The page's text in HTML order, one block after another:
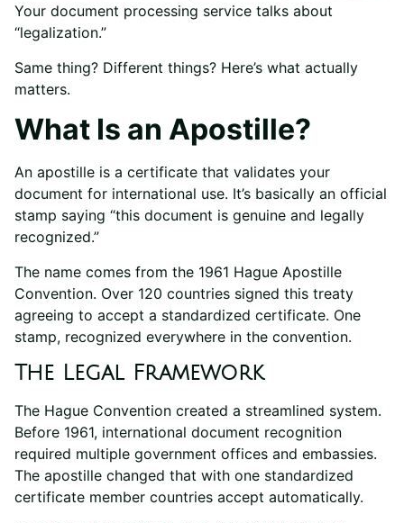
Your document processing service talks about
“legalization.”
Same thing? Different things? Here’s what actually
matters.
What Is an Apostille?
An apostille is a certificate that validates your
document for international use. It’s basically an official
stamp saying “this document is genuine and legally
recognized.”
The name comes from the 1961 Hague Apostille
Convention. Over 120 countries signed this treaty
agreeing to accept a standardized certificate. One
stamp, recognized everywhere in the convention.
The Legal Framework
The Hague Convention created a streamlined system.
Before 1961, international document recognition
required multiple government offices and embassies.
The apostille changed that with one standardized
certificate member countries accept automatically.